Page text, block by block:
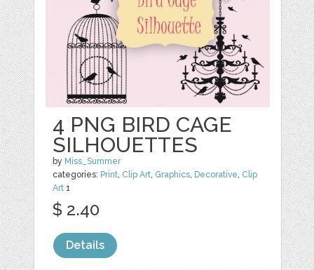
4 PNG BIRD CAGE
SILHOUETTES
by Miss_Summer
categories: Print, Clip Art, Graphics, Decorative, Clip
Art 1
$ 2.40
Details